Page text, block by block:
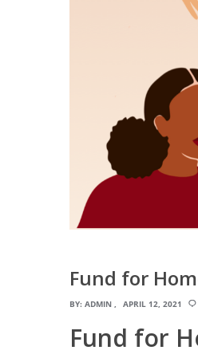
Fund for
BY: ADMIN APRIL 12, 2021
Fund for